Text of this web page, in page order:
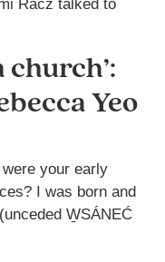
Racz talked to
Yeo
your early
I was born and
W̱SÁNEĆ